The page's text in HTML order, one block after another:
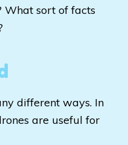
What sort of facts
different ways. In
are useful for